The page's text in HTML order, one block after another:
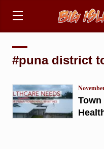
#puna district
Town